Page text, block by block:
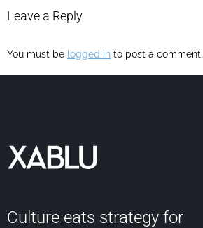
Leave a Reply
You must be logged in to post a comment.
Culture eats strategy for